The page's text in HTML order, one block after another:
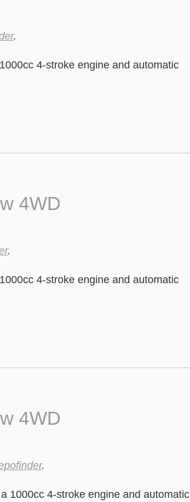
.
4-stroke engine and automatic
4WD
.
4-stroke engine and automatic
4WD
.
1000cc 4-stroke engine and automatic